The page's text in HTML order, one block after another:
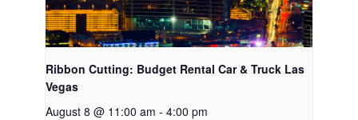
Ribbon Cutting: Budget Rental Car & Truck Las
Vegas
August 8 @ 11:00 am - 4:00 pm